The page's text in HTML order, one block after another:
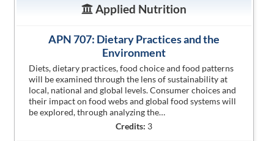
Applied Nutrition
APN 707: Dietary Practices and the
Environment
Diets, dietary practices, food choice and food patterns
will be examined through the lens of sustainability at
local, national and global levels. Consumer choices and
their impact on food webs and global food systems will
be explored, through analyzing the…
Credits: 3